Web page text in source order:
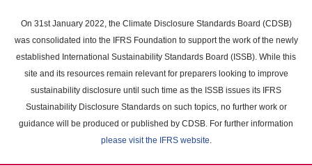
main
content
On 31st January 2022, the Climate Disclosure Standards Board (CDSB)
was consolidated into the IFRS Foundation to support the work of the newly
established International Sustainability Standards Board (ISSB). While this
site and its resources remain relevant for preparers looking to improve
sustainability disclosure until such time as the ISSB issues its IFRS
Sustainability Disclosure Standards on such topics, no further work or
guidance will be produced or published by CDSB. For further information
please visit the IFRS website.